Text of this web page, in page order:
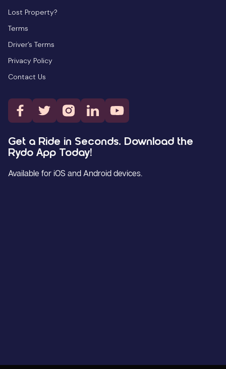
Lost Property?
Terms
Driver’s Terms
Privacy Policy
Contact Us
Get a Ride in Seconds. Download the
Rydo App Today!
Available for iOS and Android devices.